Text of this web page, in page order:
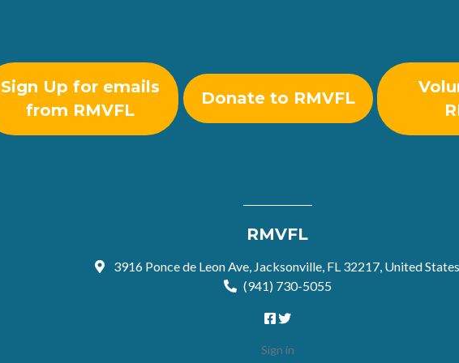
Sign Up for emails
from RMVFL
Donate to RMVFL
RMVFL
3916 Ponce de Leon Ave, Jacksonville, FL 32217, United States
(941) 730-5055
Sign in